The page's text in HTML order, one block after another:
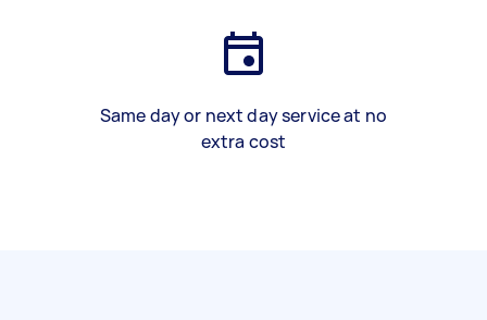
Same day or next day service at no
extra cost